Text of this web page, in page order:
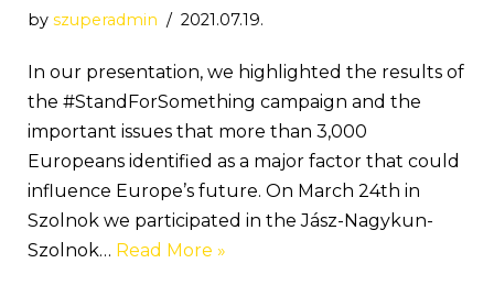
by szuperadmin 2021.07.19.
In our presentation, we highlighted the results of
the #StandForSomething campaign and the
important issues that more than 3,000
Europeans identified as a major factor that could
influence Europe’s future. On March 24th in
Szolnok we participated in the Jász-Nagykun-
Szolnok… Read More »